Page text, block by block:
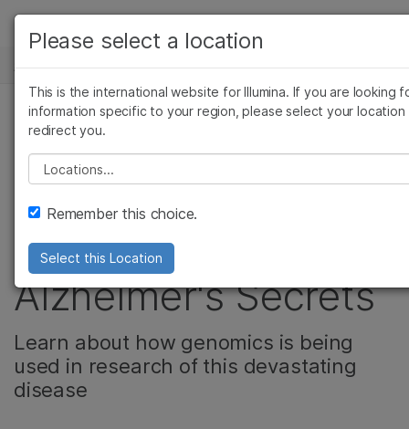
Skip to content
解决方案
学习
公司
支持
推荐内容链接
新闻中心
Adventures in
Genomics:
Untangling
Alzheimer's Secrets
Learn about how genomics is being
used in research of this devastating
disease
查看更多相关内容。选择您感兴趣的领域:
癌症研究
微生物学
农业基因组学
复杂疾病
临床肿瘤学
遗传病和罕见病
Please select a location
This is the international website for Illumina. If you are looking
information specific to your region, please select your location
redirect you.
Please select a location
Remember this choice.
Select this Location